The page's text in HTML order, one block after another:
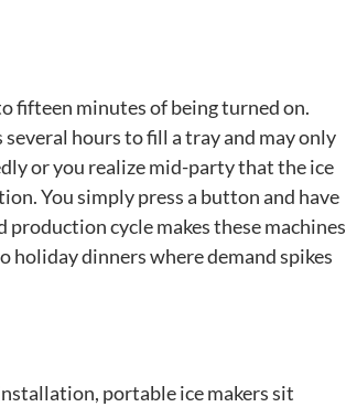
fifteen minutes of being turned on.
hours to fill a tray and may only
or you realize mid-party that the ice
You simply press a button and have
cycle makes these machines
holiday dinners where demand spikes
portable ice makers sit